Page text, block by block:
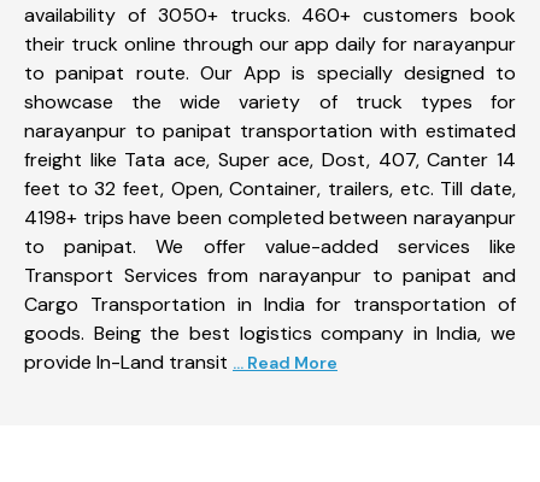
availability of 3050+ trucks. 460+ customers book
their truck online through our app daily for narayanpur
to panipat route. Our App is specially designed to
showcase the wide variety of truck types for
narayanpur to panipat transportation with estimated
freight like Tata ace, Super ace, Dost, 407, Canter 14
feet to 32 feet, Open, Container, trailers, etc. Till date,
4198+ trips have been completed between narayanpur
to panipat. We offer value-added services like
Transport Services from narayanpur to panipat and
Cargo Transportation in India for transportation of
goods. Being the best logistics company in India, we
provide In-Land transit ... Read More